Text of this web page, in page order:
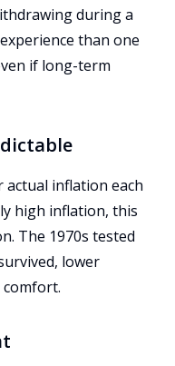
during a
than one
if long-term
actual inflation each
high inflation, this
The 1970s tested
lower